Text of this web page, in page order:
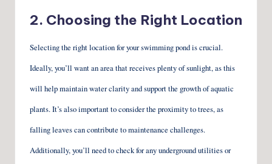
2. Choosing the Right Location
Selecting the right location for your swimming pond is crucial.
Ideally, you’ll want an area that receives plenty of sunlight, as this
will help maintain water clarity and support the growth of aquatic
plants. It’s also important to consider the proximity to trees, as
falling leaves can contribute to maintenance challenges.
Additionally, you’ll need to check for any underground utilities or